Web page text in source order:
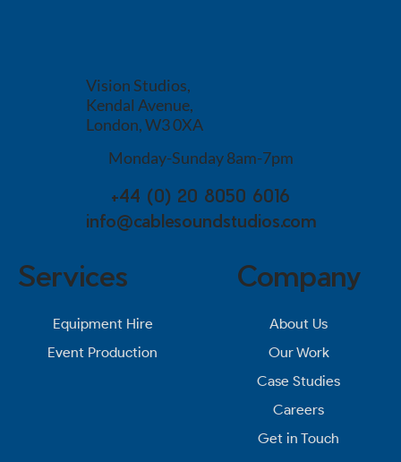
About Us
Our Work
Case Studies
Careers
Get in Touch
Company
Equipment Hire
Event Production
Services
Vision Studios,
Kendal Avenue,
London, W3 0XA
Monday-Sunday 8am-7pm
+44 (0) 20 8050 6016
info@cablesoundstudios.com